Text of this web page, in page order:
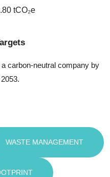
tCO₂e
carbon-neutral company by
WASTE MANAGEMENT